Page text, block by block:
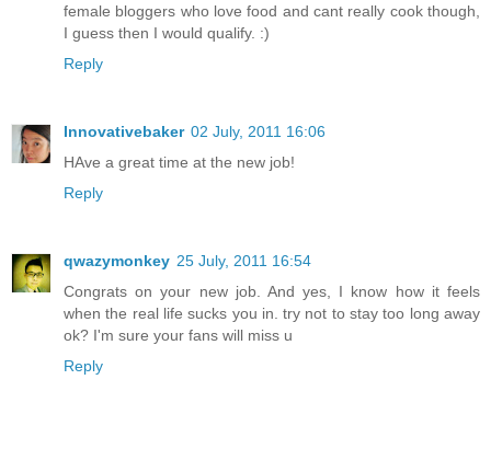
female bloggers who love food and cant really cook though,
I guess then I would qualify. :)
Reply
Innovativebaker 02 July, 2011 16:06
HAve a great time at the new job!
Reply
qwazymonkey 25 July, 2011 16:54
Congrats on your new job. And yes, I know how it feels
when the real life sucks you in. try not to stay too long away
ok? I'm sure your fans will miss u
Reply